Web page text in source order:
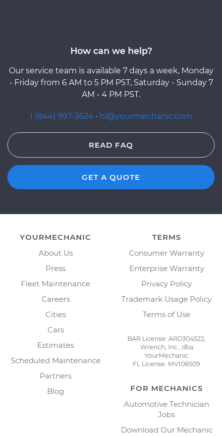
How can we help?
Our service team is available 7 days a week, Monday
- Friday from 6 AM to 5 PM PST, Saturday - Sunday 7
AM - 4 PM PST.
1 (844) 997-3624 · hi@yourmechanic.com
READ FAQ
GET A QUOTE
YOURMECHANIC
About Us
Press
Fleet Maintenance
Careers
Cities
Cars
Estimates
Scheduled Maintenance
Partners
Blog
TERMS
Consumer Warranty
Enterprise Warranty
Privacy Policy
Trademark Usage Policy
Terms of Use
BAR License: ARD304522,
Wrench, Inc., dba
YourMechanic
FL License: MV108509
FOR MECHANICS
Automotive Technician
Jobs
Download Our Mechanic